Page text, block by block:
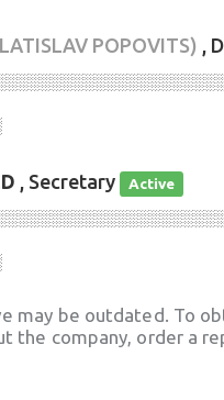
POPOVITS) ,
, Secretary Active
may be outdated. To
the company, order a